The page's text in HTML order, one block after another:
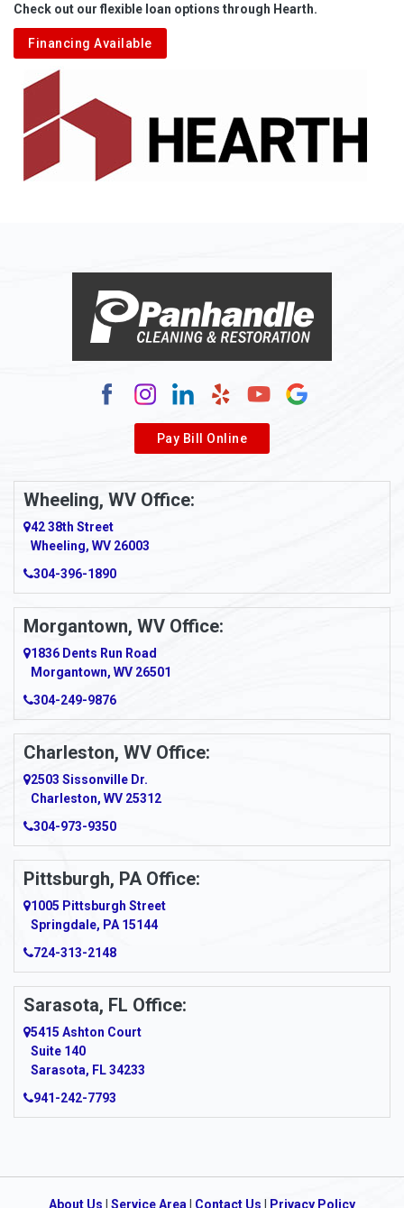
Aliquippa
Alkol
Alledonia
Allenport
Allison
Alum Bridge
Alverda
Ambridge
Amity
Amma
Amsterdam
Anmoore
Anna Maria
Ansted
Apollo
Apple Grove
Arcadia
Ardara
Argillite
Armagh
Armbrust
Arnett
Arnold
Artie
Check out our flexible loan options through Hearth.
Financing Available
Pay Bill Online
Wheeling, WV Office:
42 38th Street
Wheeling, WV 26003
304-396-1890
Morgantown, WV Office:
1836 Dents Run Road
Morgantown, WV 26501
304-249-9876
Charleston, WV Office:
2503 Sissonville Dr.
Charleston, WV 25312
304-973-9350
Pittsburgh, PA Office:
1005 Pittsburgh Street
Springdale, PA 15144
724-313-2148
Sarasota, FL Office:
5415 Ashton Court
Suite 140
Sarasota, FL 34233
941-242-7793
About Us Service Area Contact Us Privacy Policy